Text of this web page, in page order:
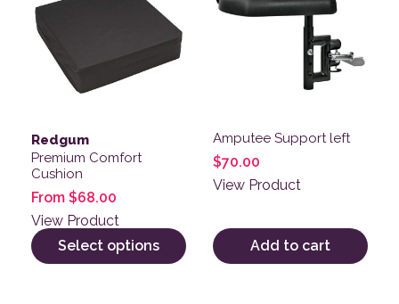
Redgum
Premium Comfort
Cushion
From $68.00
View Product
Select options
Amputee Support left
$70.00
View Product
Add to cart